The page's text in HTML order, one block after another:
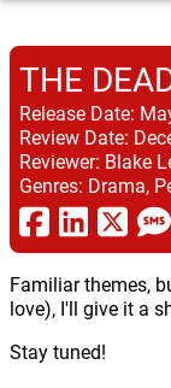
THE
Release Date:
Review Date:
Reviewer: Blake
Genres: Drama,
Familiar themes,
love), I'll give it a
Stay tuned!